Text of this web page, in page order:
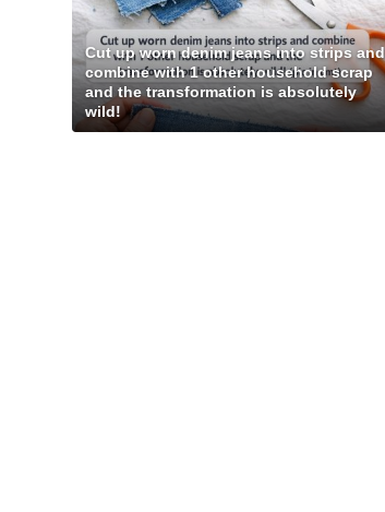
Cut up worn denim jeans into strips and
combine with 1 other household scrap
and the transformation is absolutely
wild!